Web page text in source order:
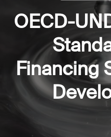
OECD-
Financing